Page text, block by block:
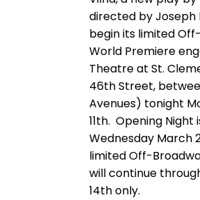
directed by Joseph
begin its limited
World Premiere
Theatre at St.
46th Street,
Avenues) tonight
11th. Opening Night
Wednesday March
limited Off-
will continue
14th only.